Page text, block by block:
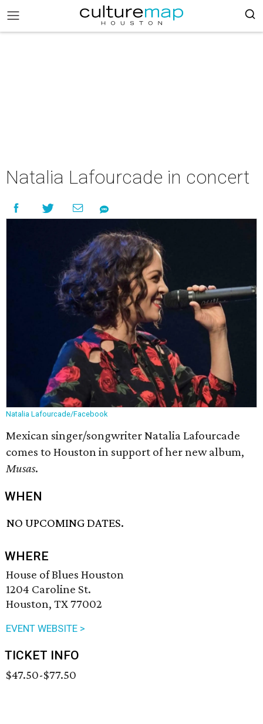
Natalia Lafourcade in concert
Natalia Lafourcade/Facebook
Mexican singer/songwriter Natalia Lafourcade
comes to Houston in support of her new album,
Musas​.
WHEN
NO UPCOMING DATES.
WHERE
House of Blues Houston
1204 Caroline St.
Houston, TX 77002
EVENT WEBSITE >
TICKET INFO
$47.50-$77.50